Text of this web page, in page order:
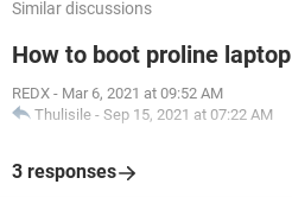
Similar discussions
How to boot proline laptop
REDX - Mar 6, 2021 at 09:52 AM
Thulisile - Sep 15, 2021 at 07:22 AM
3 responses